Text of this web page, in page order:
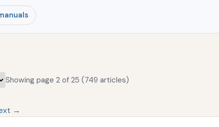
Showing page 2 of 25 (749 articles)
→